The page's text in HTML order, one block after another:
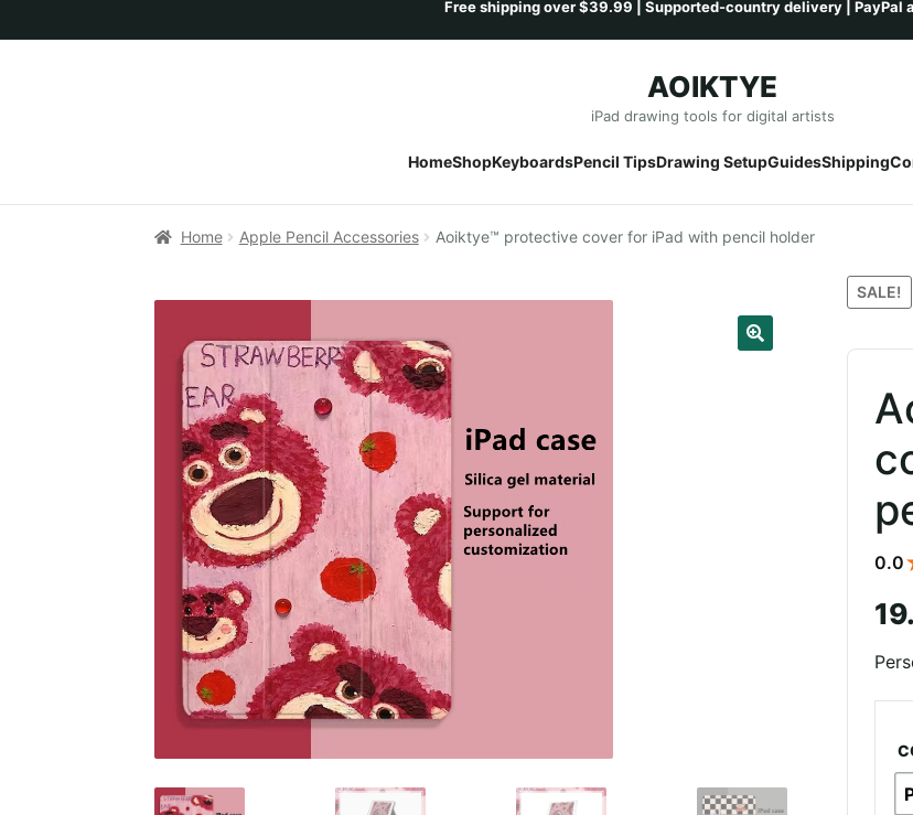
Skip
navigation
Skip
content
AOIKTYE
iPad drawing tools for digital artists
HomeShopKeyboardsPencil TipsDrawing SetupGuidesShipping
Home Apple Pencil Accessories Aoiktye™ protective cover for iPad with pencil holder
SALE!
0.0